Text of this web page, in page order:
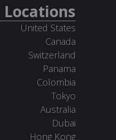
Locations
United States
Canada
Switzerland
Panama
Colombia
Tokyo
Australia
Dubai
Hong Kong